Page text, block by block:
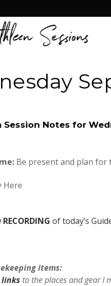
Session Notes for
Be present and plan for
Here
of today’s
items:
links to the places and gear I